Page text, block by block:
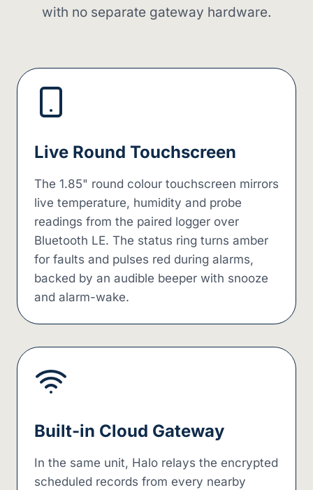
with no separate gateway hardware.
Live Round Touchscreen
The 1.85" round colour touchscreen mirrors
live temperature, humidity and probe
readings from the paired logger over
Bluetooth LE. The status ring turns amber
for faults and pulses red during alarms,
backed by an audible beeper with snooze
and alarm-wake.
Built-in Cloud Gateway
In the same unit, Halo relays the encrypted
scheduled records from every nearby